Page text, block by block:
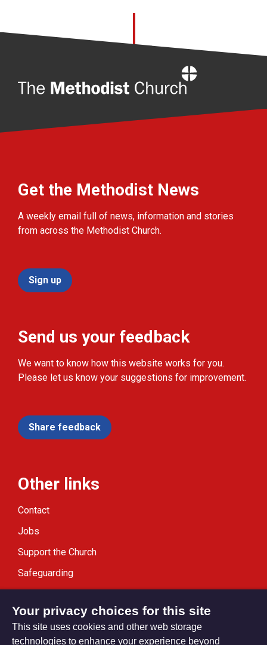
Get the Methodist News
A weekly email full of news, information and stories
from across the Methodist Church.
Sign up
Send us your feedback
We want to know how this website works for you.
Please let us know your suggestions for improvement.
Share feedback
Other links
Contact
Jobs
Support the Church
Safeguarding
Your privacy choices for this site
This site uses cookies and other web storage
technologies to enhance your experience beyond